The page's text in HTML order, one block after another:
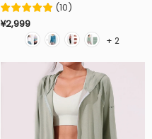
(10)
¥2,999
+ 2